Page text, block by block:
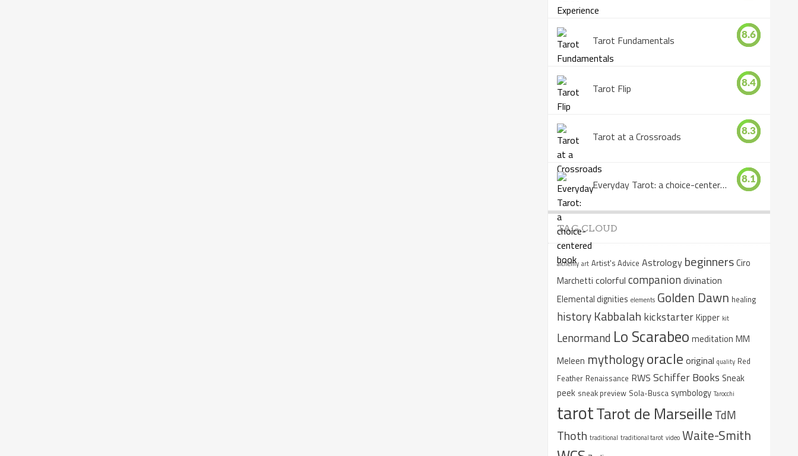
Tarot Fundamentals 8.6
Tarot Flip 8.4
Tarot at a Crossroads 8.3
Everyday Tarot: a choice-centered book 8.1
TAG CLOUD
alchemy art Artist's Advice Astrology beginnersCiro
Marchetti colorful companiondivination
Elemental dignities elements Golden Dawn healing
history Kabbalah kickstarterKipper kit
Lenormand Lo Scarabeo meditation MM
Meleen mythologyoracle original quality Red
Feather Renaissance RWS Schiffer Books Sneak
peek sneak preview Sola-Busca symbology Tarocchi
tarotTarot de Marseille TdM
Thoth traditional traditional tarot video Waite-Smith